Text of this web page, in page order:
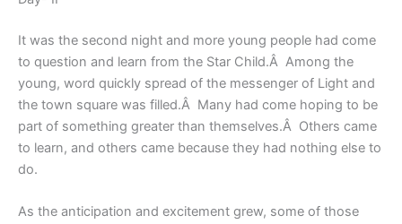
It was the second night and more young people had come
to question and learn from the Star Child.Â Among the
young, word quickly spread of the messenger of Light and
the town square was filled.Â Many had come hoping to be
part of something greater than themselves.Â Others came
to learn, and others came because they had nothing else to
do.
As the anticipation and excitement grew, some of those